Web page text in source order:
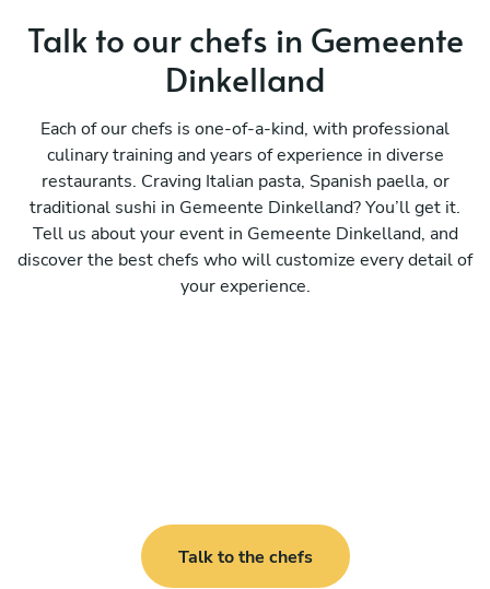
Talk to our chefs in Gemeente
Dinkelland
Each of our chefs is one-of-a-kind, with professional
culinary training and years of experience in diverse
restaurants. Craving Italian pasta, Spanish paella, or
traditional sushi in Gemeente Dinkelland? You’ll get it.
Tell us about your event in Gemeente Dinkelland, and
discover the best chefs who will customize every detail of
your experience.
Talk to the chefs